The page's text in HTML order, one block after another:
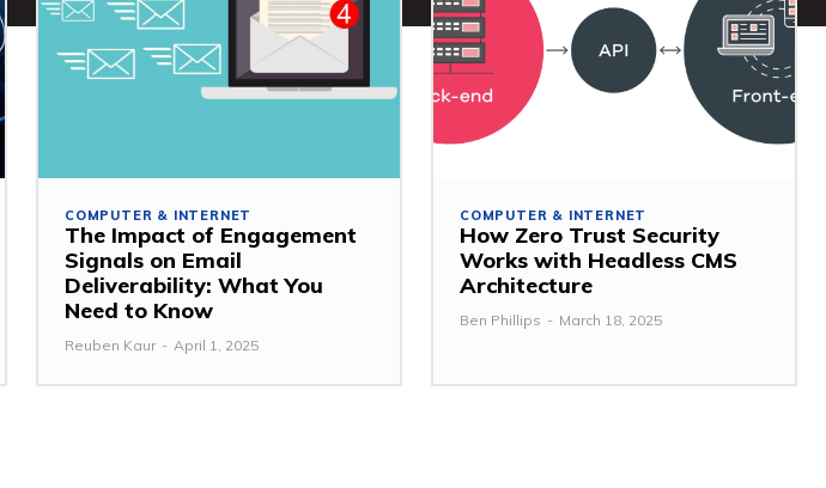
COMPUTER & INTERNET
The Impact of Engagement
Signals on Email
Deliverability: What You
Need to Know
Reuben Kaur - April 1, 2025
COMPUTER & INTERNET
How Zero Trust Security
Works with Headless CMS
Architecture
Ben Phillips - March 18, 2025